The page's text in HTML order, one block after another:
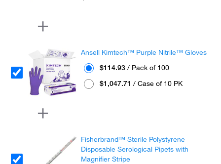
Ansell Kimtech™ Purple Nitrile™ Gloves
$114.93 / Pack of 100
$1,047.71 / Case of 10 PK
Fisherbrand™ Sterile Polystyrene
Disposable Serological Pipets with
Magnifier Stripe